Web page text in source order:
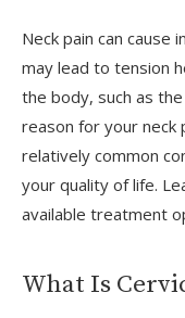
Neck pain can
may lead to tension
the body, such as
reason for your neck
relatively common
your quality of life.
available treatment
What Is